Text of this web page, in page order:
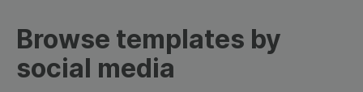
Browse templates by
social media